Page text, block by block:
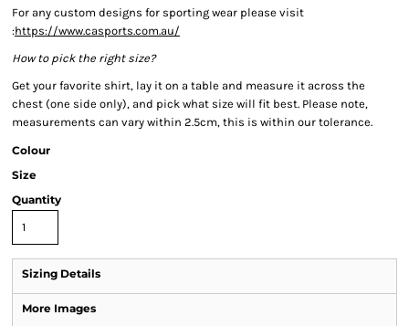
For any custom designs for sporting wear please visit
:https://www.casports.com.au/
How to pick the right size?
Get your favorite shirt, lay it on a table and measure it across the
chest (one side only), and pick what size will fit best. Please note,
measurements can vary within 2.5cm, this is within our tolerance.
Colour
Size
Quantity
Sizing Details
More Images